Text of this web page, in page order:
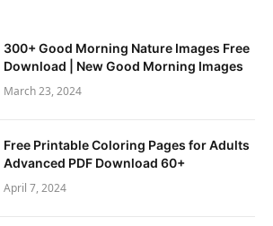
300+ Good Morning Nature Images Free
Download | New Good Morning Images
March 23, 2024
Free Printable Coloring Pages for Adults
Advanced PDF Download 60+
April 7, 2024